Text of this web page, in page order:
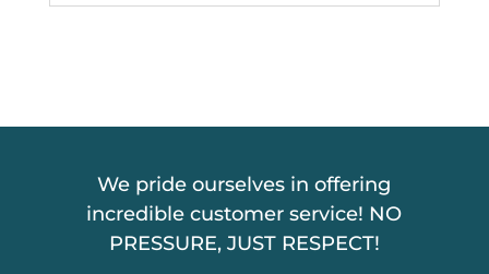
We pride ourselves in offering
incredible customer service! NO
PRESSURE, JUST RESPECT!